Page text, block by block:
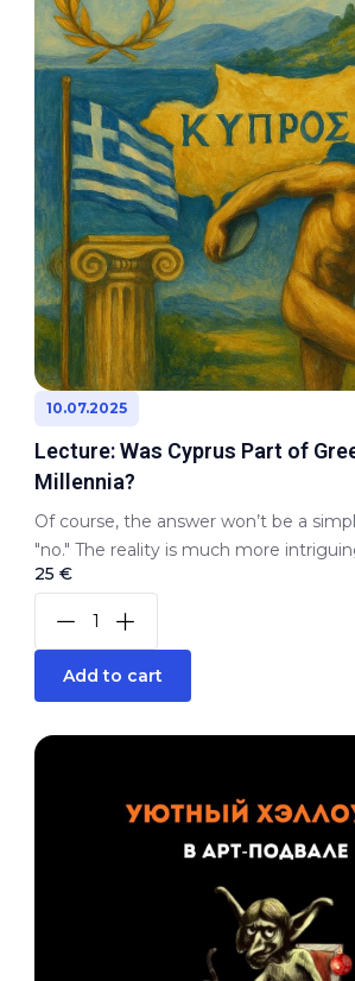
10.07.2025
Lecture: Was Cyprus Part of
Millennia?
Of course, the answer won’t be a
"no." The reality is much more
25 €
Add to cart